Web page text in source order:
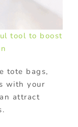
tool to boost
tote bags,
with your
attract